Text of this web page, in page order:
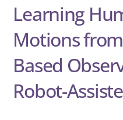
Learning
Motions
Based
Robot-